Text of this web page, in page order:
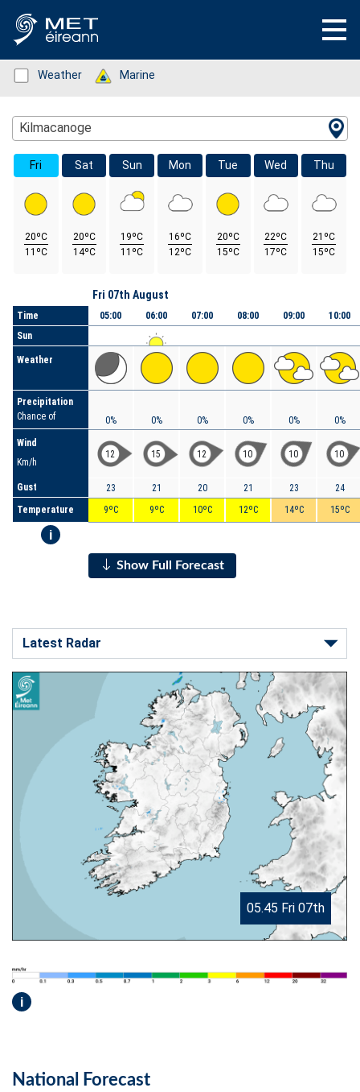
Status: Green
Weather Status: Green
Marine
Location Search
Kilmacanoge
Fri
20ºC
11ºC
Sat
20ºC
14ºC
Sun
19ºC
11ºC
Mon
16ºC
12ºC
Tue
20ºC
15ºC
Wed
22ºC
17ºC
Thu
21ºC
15ºC
Time
Sun
Weather
Precipitation
Chance of
Wind
Km/h
Gust
Temperature
i
Fri 07th August
05:00
0%
12
23
9ºC
06:00
0%
15
21
9ºC
07:00
0%
12
20
10ºC
08:00
0%
10
21
12ºC
09:00
0%
10
23
14ºC
10:00
0%
10
24
15ºC
Show Full Forecast
05.45 Fri 07th
i
National Forecast